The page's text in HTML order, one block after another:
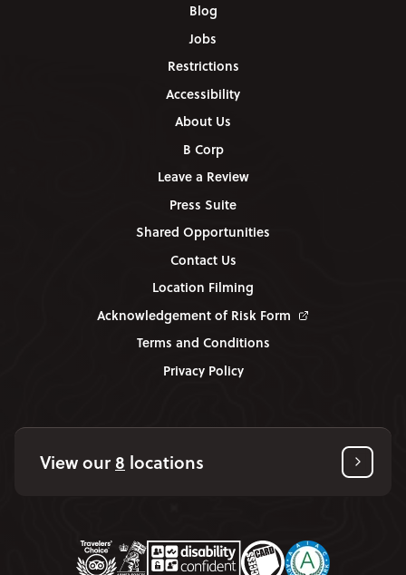
Blog
Jobs
Restrictions
Accessibility
About Us
B Corp
Leave a Review
Press Suite
Shared Opportunities
Contact Us
Location Filming
Acknowledgement of Risk Form
Terms and Conditions
Privacy Policy
View our 8 locations